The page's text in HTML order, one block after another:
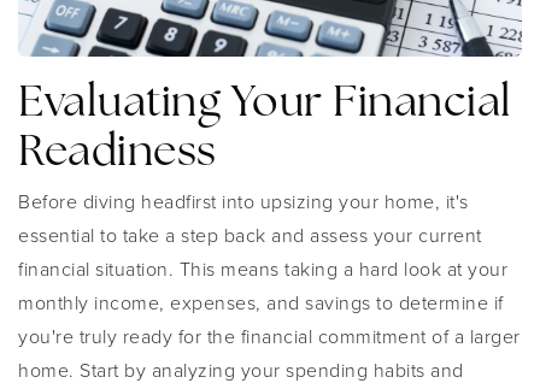
Evaluating Your Financial
Readiness
Before diving headfirst into upsizing your home, it's
essential to take a step back and assess your current
financial situation. This means taking a hard look at your
monthly income, expenses, and savings to determine if
you're truly ready for the financial commitment of a larger
home. Start by analyzing your spending habits and